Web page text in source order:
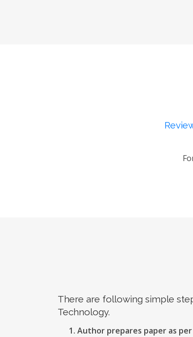
There are following simple
Technology.
Author prepares paper as